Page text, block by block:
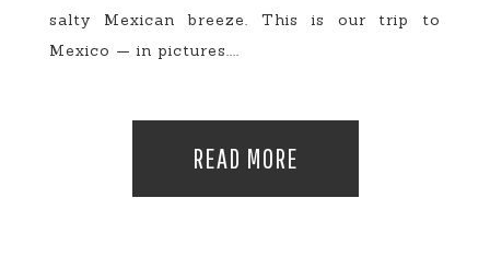
salty Mexican breeze. This is our trip to
Mexico — in pictures....
READ MORE